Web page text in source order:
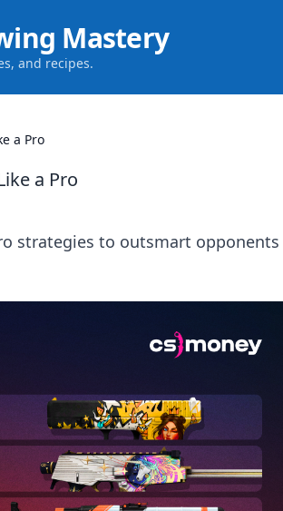
Mastery
and recipes.
a Pro
a Pro
strategies to outsmart opponents